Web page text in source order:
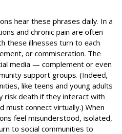
hear these phrases daily. In a
and chronic pain are often
these illnesses turn to each
or commiseration. The
media — complement or even
support groups. (Indeed,
like teens and young adults
risk death if they interact with
must connect virtually.) When
feel misunderstood, isolated,
to social communities to